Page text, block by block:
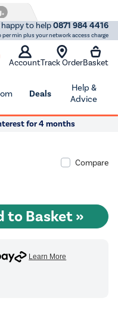
to help0871 984 4416
per min plus your network access charge
AccountTrack OrderBasket
Deals
Help &
Advice
for 4 months
Compare